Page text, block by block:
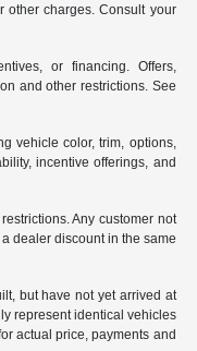
other charges. Consult your
or financing. Offers,
and other restrictions. See
vehicle color, trim, options,
incentive offerings, and
Any customer not
dealer discount in the same
but have not yet arrived at
represent identical vehicles
actual price, payments and